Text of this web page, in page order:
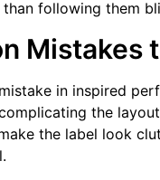
following them
Mistakes
in inspired
the
the label look